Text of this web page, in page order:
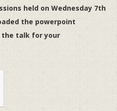
held on Wednesday 7th
the powerpoint
the talk for your